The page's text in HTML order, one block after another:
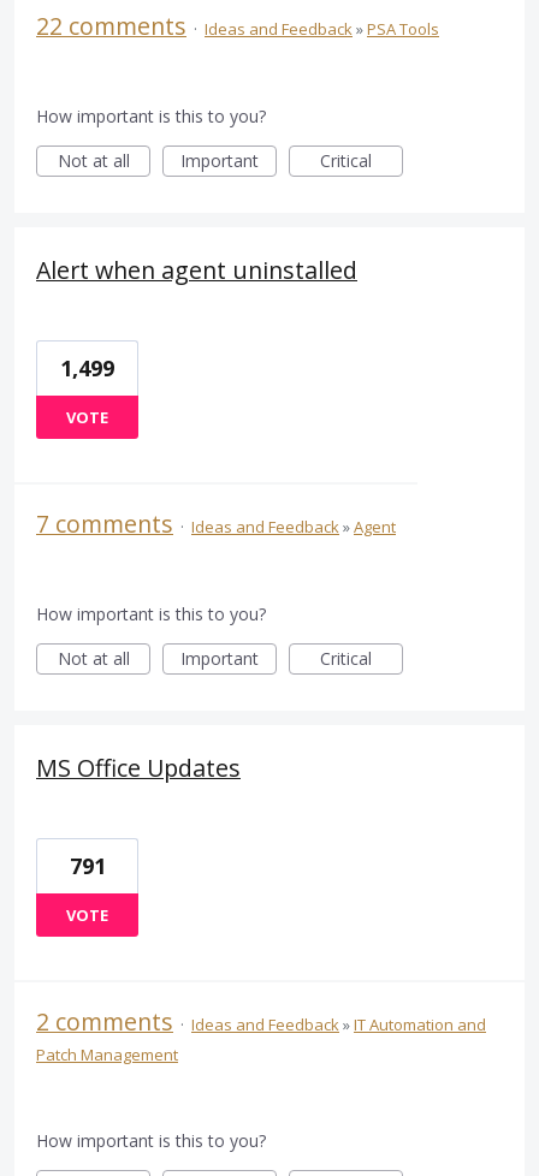
22 comments · Ideas and Feedback»PSA Tools
How important is this to you?
Not at all
Important Critical
Alert when agent uninstalled
1,499
VOTE
7 comments · Ideas and Feedback»Agent
How important is this to you?
Not at all
Important Critical
MS Office Updates
791
VOTE
2 comments · Ideas and Feedback»IT Automation and
Patch Management
How important is this to you?